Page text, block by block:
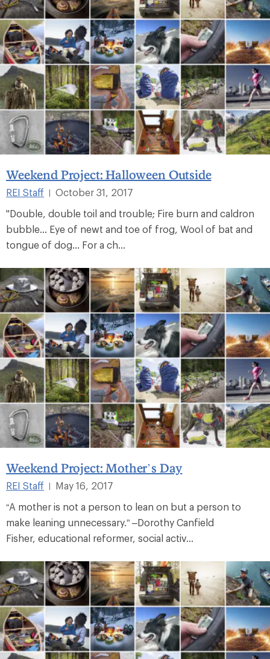
Weekend Project: Halloween Outside
REI Staff |
October 31, 2017
"Double, double toil and trouble; Fire burn and caldron
bubble... Eye of newt and toe of frog, Wool of bat and
tongue of dog... For a ch...
Weekend Project: Mother’s Day
REI Staff
May 16, 2017
“A mother is not a person to lean on but a person to
make leaning unnecessary.” –Dorothy Canfield
Fisher, educational reformer, social activ...